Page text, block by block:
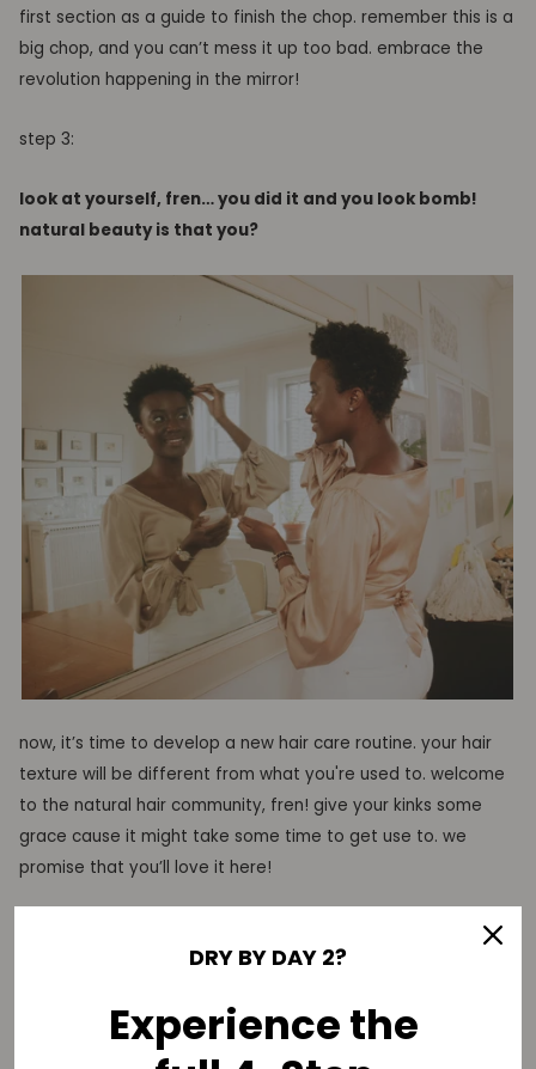
first section as a guide to finish the chop. remember this is a
big chop, and you can’t mess it up too bad. embrace the
revolution happening in the mirror!
step 3:
look at yourself, fren… you did it and you look bomb!
natural beautyis that you?
now, it’s time to develop a new hair care routine. your hair
texture will be different from what you're used to. welcome
to the natural hair community, fren! give your kinks some
grace cause it might take some time to get use to. we
promise that you’ll love it here!
will keep your kinks
soft, moisturized, and juicy !
DRY BY DAY 2?
Experience the